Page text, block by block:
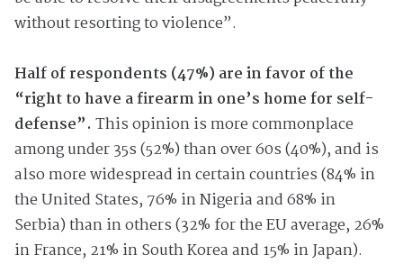
without resorting to violence”.
Half of respondents (47%) are in favor of the
“right to have a firearm in one’s home for self-
defense”. This opinion is more commonplace
among under 35s (52%) than over 60s (40%), and is
also more widespread in certain countries (84% in
the United States, 76% in Nigeria and 68% in
Serbia) than in others (32% for the EU average, 26%
in France, 21% in South Korea and 15% in Japan).